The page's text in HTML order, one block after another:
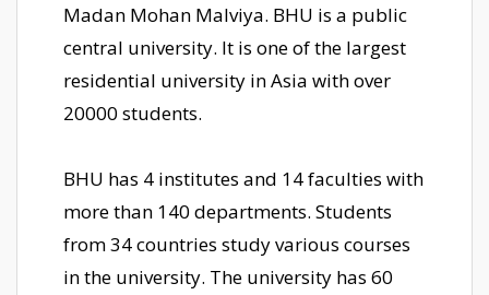
Madan Mohan Malviya. BHU is a public
central university. It is one of the largest
residential university in Asia with over
20000 students.
BHU has 4 institutes and 14 faculties with
more than 140 departments. Students
from 34 countries study various courses
in the university. The university has 60